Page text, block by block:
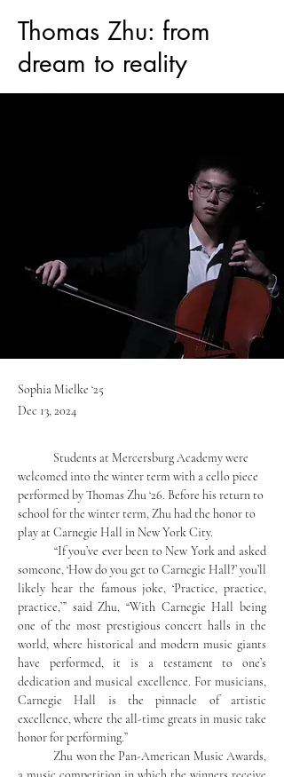
Thomas Zhu: from
dream to reality
Sophia Mielke ‘25
Dec 13, 2024
welcomed into the winter term with a cello piece
performed by Thomas Zhu ‘26. Before his return to
school for the winter term, Zhu had the honor to
play at Carnegie Hall in New York City.
someone, ‘How do you get to Carnegie Hall?’ you’ll
likely hear the famous joke, ‘Practice, practice,
practice,’” said Zhu, “With Carnegie Hall being
one of the most prestigious concert halls in the
world, where historical and modern music giants
have performed, it is a testament to one’s
dedication and musical excellence. For musicians,
Carnegie Hall is the pinnacle of artistic
excellence, where the all-time greats in music take
honor for performing.”
	Zhu won the Pan-American Music Awards,